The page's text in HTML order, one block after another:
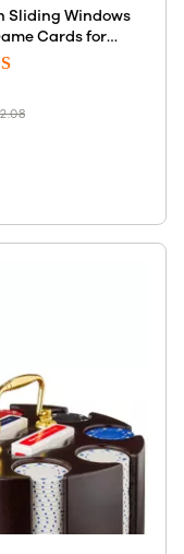
Sliding Windows
Cards for
Green